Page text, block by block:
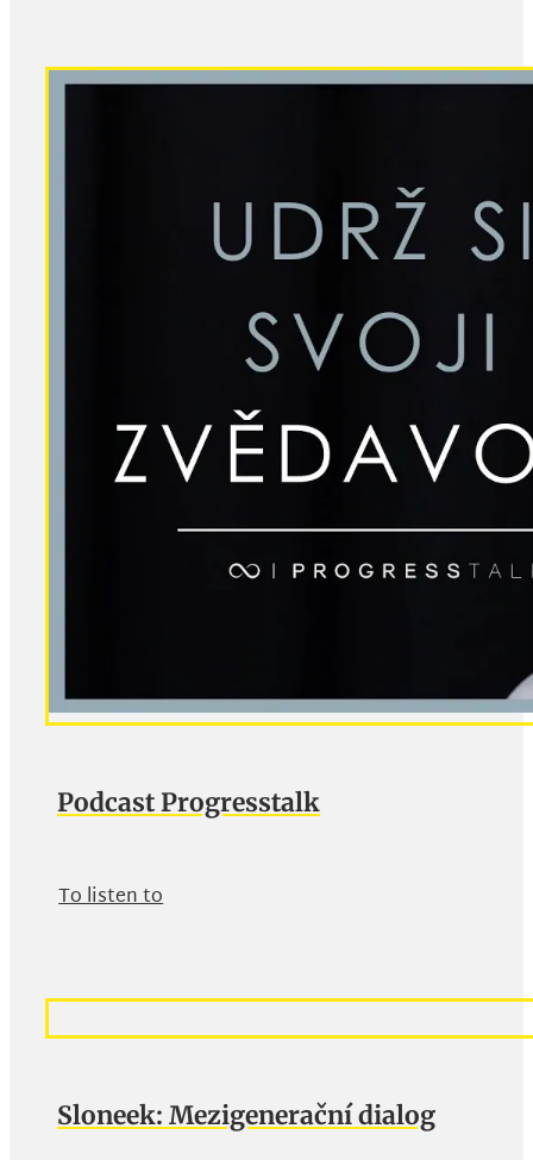
Podcast Progresstalk
To listen to
Sloneek: Mezigenerační dialog